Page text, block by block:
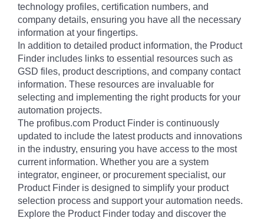
technology profiles, certification numbers, and
company details, ensuring you have all the necessary
information at your fingertips.
In addition to detailed product information, the Product
Finder includes links to essential resources such as
GSD files, product descriptions, and company contact
information. These resources are invaluable for
selecting and implementing the right products for your
automation projects.
The profibus.com Product Finder is continuously
updated to include the latest products and innovations
in the industry, ensuring you have access to the most
current information. Whether you are a system
integrator, engineer, or procurement specialist, our
Product Finder is designed to simplify your product
selection process and support your automation needs.
Explore the Product Finder today and discover the